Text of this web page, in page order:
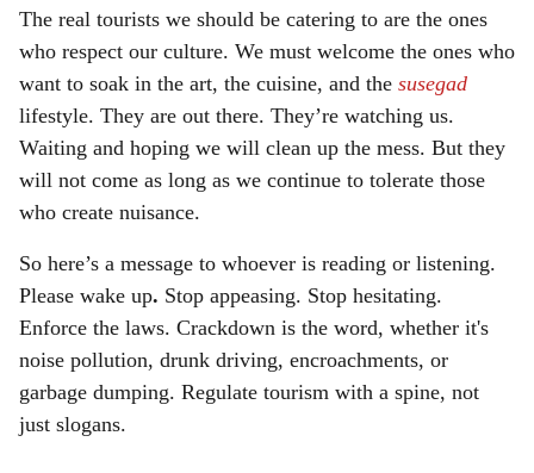
The real tourists we should be catering to are the ones
who respect our culture. We must welcome the ones who
want to soak in the art, the cuisine, and the susegad
lifestyle. They are out there. They’re watching us.
Waiting and hoping we will clean up the mess. But they
will not come as long as we continue to tolerate those
who create nuisance.
So here’s a message to whoever is reading or listening.
Please wake up. Stop appeasing. Stop hesitating.
Enforce the laws. Crackdown is the word, whether it's
noise pollution, drunk driving, encroachments, or
garbage dumping. Regulate tourism with a spine, not
just slogans.